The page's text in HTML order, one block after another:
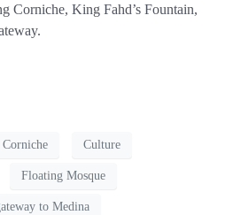
Corniche, King Fahd’s Fountain,
Corniche Culture
Floating Mosque
to Medina